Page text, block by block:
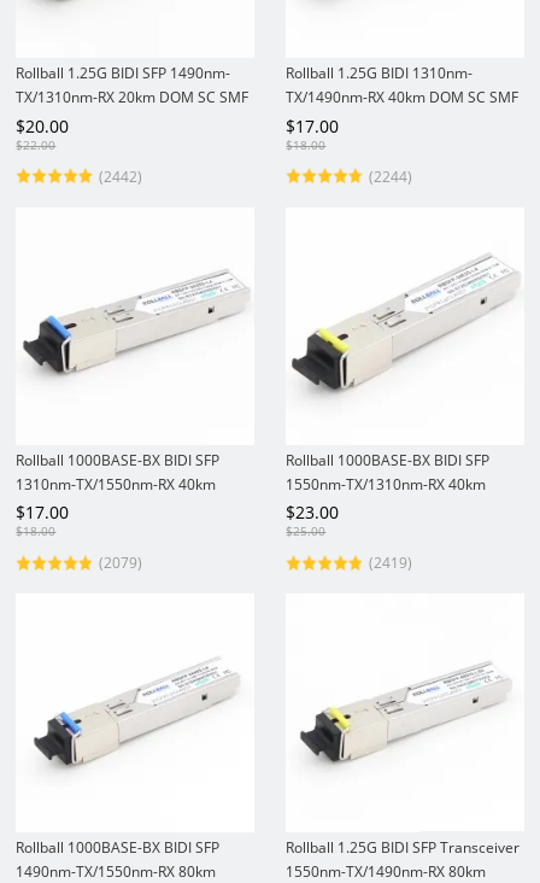
Rollball 1.25G BIDI SFP 1490nm-
TX/1310nm-RX 20km DOM SC SMF
Gigabit SFP Transceiver Module
$20.00
$22.00
(2442)
Rollball 1.25G BIDI 1310nm-
TX/1490nm-RX 40km DOM SC SMF
Gigabit SFP Transceiver Module
$17.00
$18.00
(2244)
Rollball 1000BASE-BX BIDI SFP
1310nm-TX/1550nm-RX 40km
DOM LSC SMF Module Gigabit
1.25Gbs SFP Transceiver
$17.00
$18.00
(2079)
Rollball 1000BASE-BX BIDI SFP
1550nm-TX/1310nm-RX 40km
DOM SC SMF Module Gigabit
1.25Gbs Fiber Optic Transceiver
$23.00
$25.00
(2419)
Rollball 1000BASE-BX BIDI SFP
1490nm-TX/1550nm-RX 80km
Rollball 1.25G BIDI SFP Transceiver
1550nm-TX/1490nm-RX 80km